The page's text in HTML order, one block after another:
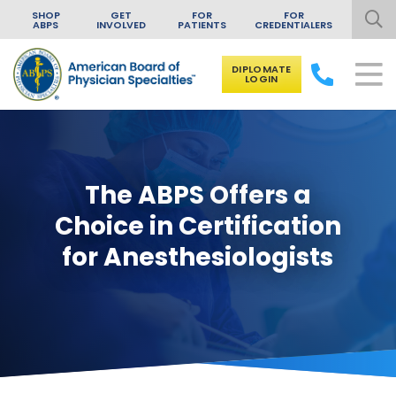
Skip to content
SHOP
ABPS
GET
INVOLVED
FOR
PATIENTS
FOR
CREDENTIALERS
DIPLOMATE
LOGIN
The ABPS Offers a
Choice in Certification
for Anesthesiologists